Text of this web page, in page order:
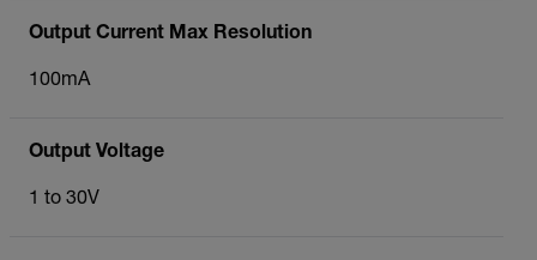
Output Current Max Resolution
100mA
Output Voltage
1 to 30V